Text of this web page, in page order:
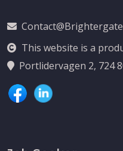
This website is a
Portlidervagen 2, 724